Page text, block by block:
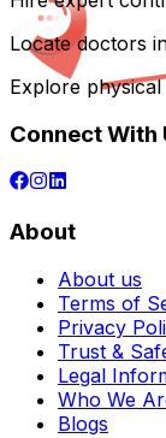
Locate doctors
Explore
Connect With
About
About us
Terms of
Privacy
Trust &
Legal
Who We
Blogs